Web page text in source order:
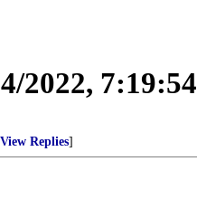
2022,
View Replies]